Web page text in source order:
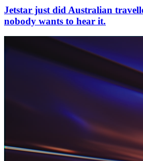
Jetstar just did Australian
nobody wants to hear it.